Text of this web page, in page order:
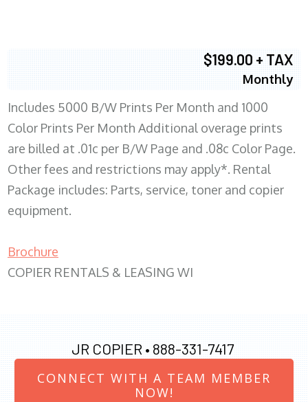
$199.00 + TAX
Monthly
Includes 5000 B/W Prints Per Month and 1000
Color Prints Per Month Additional overage prints
are billed at .01c per B/W Page and .08c Color Page.
Other fees and restrictions may apply*. Rental
Package includes: Parts, service, toner and copier
equipment.
Brochure
COPIER RENTALS & LEASING WI
JR COPIER • 888-331-7417
CONNECT WITH A TEAM MEMBER
NOW!